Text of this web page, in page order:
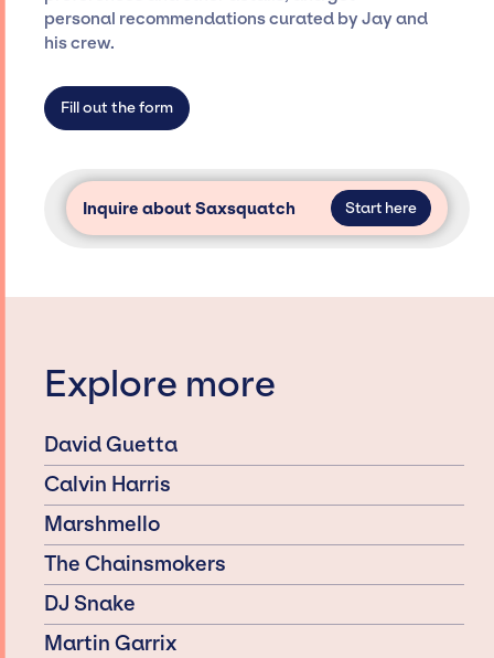
only with specific artists or talents from a
dedicated agency roster, which means we do
access and secure for events.
personal recommendations curated by Jay and
his crew.
Fill out the form
Inquire about Saxsquatch Start here
Explore more
David Guetta
Calvin Harris
Marshmello
The Chainsmokers
DJ Snake
Martin Garrix